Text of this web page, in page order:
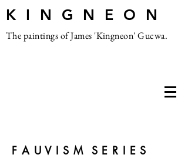
K I N G N E O N
The paintings of James 'Kingneon' Gucwa.
F A U V I S M S E R I E S